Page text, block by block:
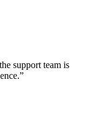
support team is
”